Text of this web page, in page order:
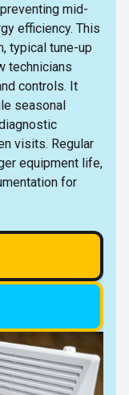
mid-
efficiency. This
typical tune-up
technicians
controls. It
seasonal
visits. Regular
equipment life,
for